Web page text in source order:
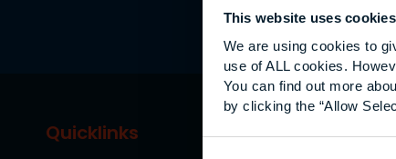
This website uses cookies
We are using cookies to
use of ALL cookies.
You can find out more
by clicking the “Allow
Quicklinks Study